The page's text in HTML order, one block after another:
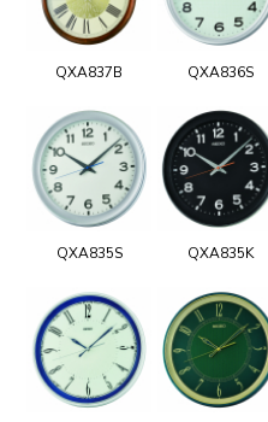
QXA837B QXA836S
QXA835S QXA835K